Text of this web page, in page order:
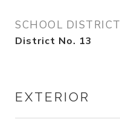
SCHOOL DISTRICT
District No. 13
EXTERIOR